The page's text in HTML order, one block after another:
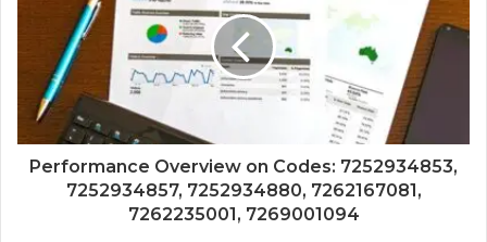
Performance Overview on Codes: 7252934853,
7252934857, 7252934880, 7262167081,
7262235001, 7269001094